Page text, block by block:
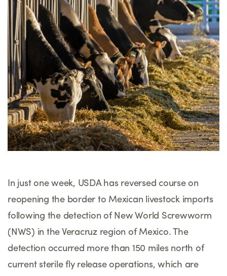
In just one week, USDA has reversed course on
reopening the border to Mexican livestock imports
following the detection of New World Screwworm
(NWS) in the Veracruz region of Mexico. The
detection occurred more than 150 miles north of
current sterile fly release operations, which are